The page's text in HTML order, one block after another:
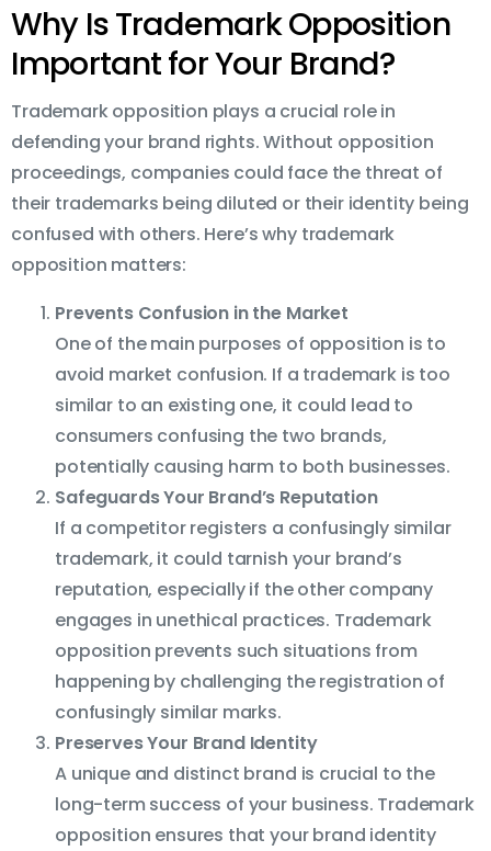
Why Is Trademark Opposition
Important for Your Brand?
Trademark opposition plays a crucial role in
defending your brand rights. Without opposition
proceedings, companies could face the threat of
their trademarks being diluted or their identity being
confused with others. Here’s why trademark
opposition matters:
Prevents Confusion in the Market
One of the main purposes of opposition is to
avoid market confusion. If a trademark is too
similar to an existing one, it could lead to
consumers confusing the two brands,
potentially causing harm to both businesses.
Safeguards Your Brand’s Reputation
If a competitor registers a confusingly similar
trademark, it could tarnish your brand’s
reputation, especially if the other company
engages in unethical practices. Trademark
opposition prevents such situations from
happening by challenging the registration of
confusingly similar marks.
Preserves Your Brand Identity
A unique and distinct brand is crucial to the
long-term success of your business. Trademark
opposition ensures that your brand identity